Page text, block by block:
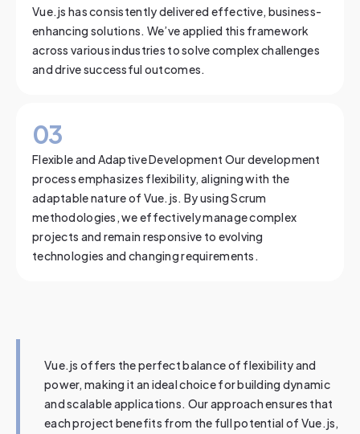
Vue.js has consistently delivered effective, business-
enhancing solutions. We’ve applied this framework
across various industries to solve complex challenges
and drive successful outcomes.
03
Flexible and Adaptive Development Our development
process emphasizes flexibility, aligning with the
adaptable nature of Vue.js. By using Scrum
methodologies, we effectively manage complex
projects and remain responsive to evolving
technologies and changing requirements.
Vue.js offers the perfect balance of flexibility and
power, making it an ideal choice for building dynamic
and scalable applications. Our approach ensures that
each project benefits from the full potential of Vue.js,